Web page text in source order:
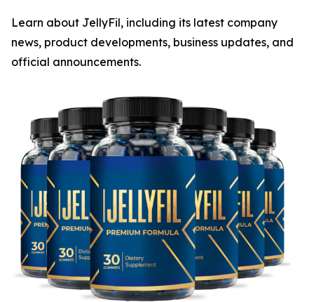
Learn about JellyFil, including its latest company
news, product developments, business updates, and
official announcements.